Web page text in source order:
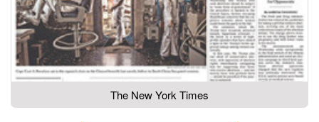
The New York Times